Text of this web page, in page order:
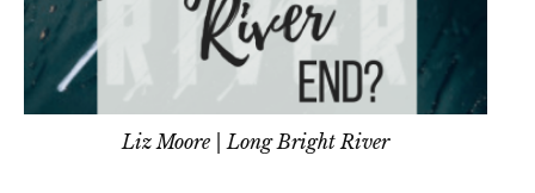
Liz Moore | Long Bright River